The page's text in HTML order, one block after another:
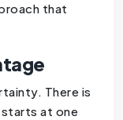
that
There is
at one